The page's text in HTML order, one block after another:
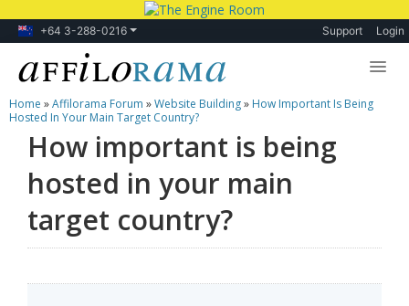
+64 3-288-0216 Support Login
Lessons
Products
Blog
Forum
Home »Affilorama Forum »Website Building» How Important Is Being
Hosted In Your Main Target Country?
How important is being
hosted in your main
target country?